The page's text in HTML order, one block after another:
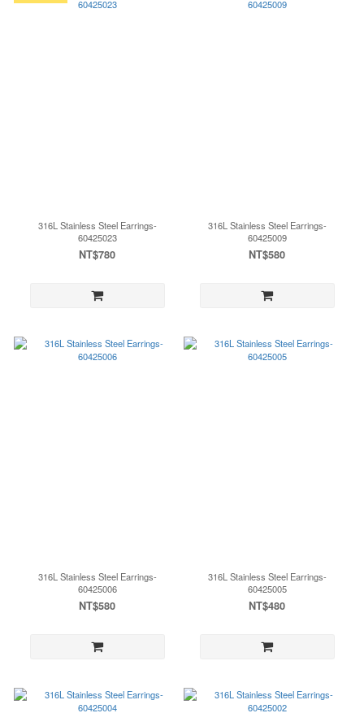
316L Stainless Steel Earrings-
60425023
NT$780
316L Stainless Steel Earrings-
60425009
NT$580
316L Stainless Steel Earrings-
60425006
NT$580
316L Stainless Steel Earrings-
60425005
NT$480